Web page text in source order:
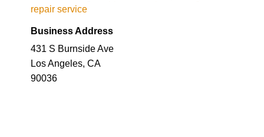
repair service
Business Address
431 S Burnside Ave
Los Angeles, CA
90036